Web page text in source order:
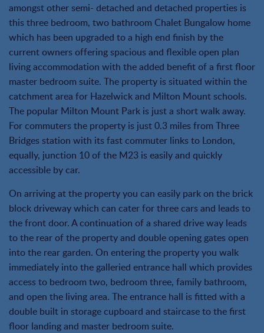
amongst other semi- detached and detached properties is
this three bedroom, two bathroom Chalet Bungalow home
which has been upgraded to a high end finish by the
current owners offering spacious and flexible open plan
living accommodation with the added benefit of a first floor
master bedroom suite. The property is situated within the
catchment area for Hazelwick and Milton Mount schools.
The popular Milton Mount Park is just a short walk away.
For commuters the property is just 0.3 miles from Three
Bridges station with its fast commuter links to London,
equally, junction 10 of the M23 is easily and quickly
accessible by car.
On arriving at the property you can easily park on the brick
block driveway which can cater for three cars and leads to
the front door. A continuation of a shared drive way leads
to the rear of the property and double opening gates open
into the rear garden. On entering the property you walk
immediately into the galleried entrance hall which provides
access to bedroom two, bedroom three, family bathroom,
and open the living area. The entrance hall is fitted with a
double built in storage cupboard and staircase to the first
floor landing and master bedroom suite.